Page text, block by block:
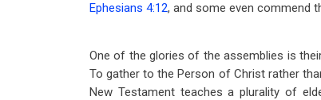
Ephesians 4:12, and some even commend
One of the glories of the assemblies is
To gather to the Person of Christ rather
New Testament teaches a plurality of